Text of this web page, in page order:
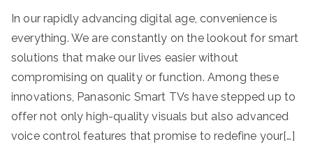
In our rapidly advancing digital age, convenience is
everything. We are constantly on the lookout for smart
solutions that make our lives easier without
compromising on quality or function. Among these
innovations, Panasonic Smart TVs have stepped up to
offer not only high-quality visuals but also advanced
voice control features that promise to redefine your[…]